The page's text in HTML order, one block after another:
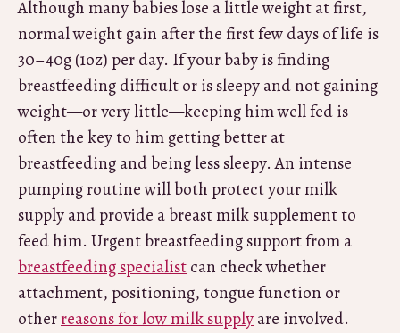
Although many babies lose a little weight at first,
normal weight gain after the first few days of life is
30–40g (1oz) per day. If your baby is finding
breastfeeding difficult or is sleepy and not gaining
weight—or very little—keeping him well fed is
often the key to him getting better at
breastfeeding and being less sleepy. An intense
pumping routine will both protect your milk
supply and provide a breast milk supplement to
feed him. Urgent breastfeeding support from a
breastfeeding specialistcan check whether
attachment, positioning, tongue function or
otherreasons for low milk supplyare involved.